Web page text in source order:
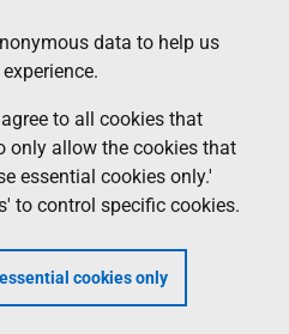
data to help us
to all cookies that
only allow the cookies that
essential cookies only.'
to control specific cookies.
cookies only